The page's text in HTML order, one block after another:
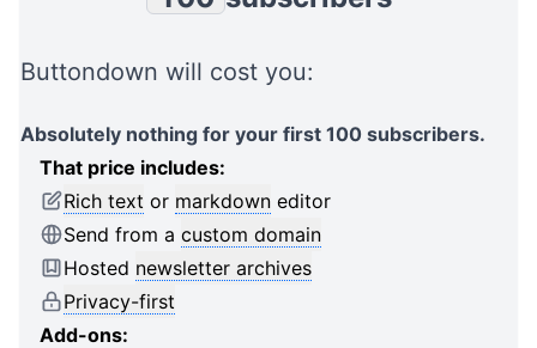
3
4
5
6
7
8
9
0
1
2
3
4
5
6
7
8
9
2
3
4
5
6
7
8
9
Buttondown will cost you:
Absolutely nothing for your first 100 subscribers.
That price includes:
Rich text or markdown editor
Send from a custom domain
Hosted newsletter archives
Privacy-first
Add-ons: